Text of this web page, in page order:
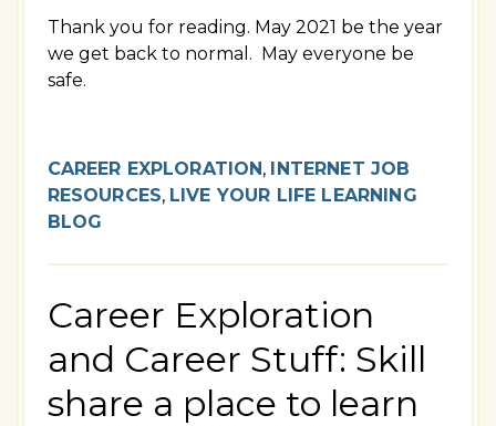
Thank you for reading. May 2021 be the year
we get back to normal. May everyone be
safe.
CAREER EXPLORATION, INTERNET JOB
RESOURCES, LIVE YOUR LIFE LEARNING
BLOG
Career Exploration
and Career Stuff: Skill
share a place to learn